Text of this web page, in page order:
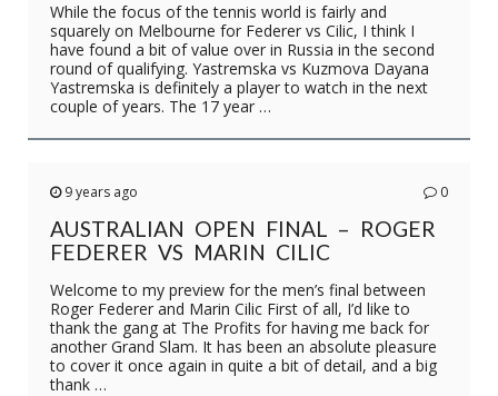
While the focus of the tennis world is fairly and
squarely on Melbourne for Federer vs Cilic, I think I
have found a bit of value over in Russia in the second
round of qualifying. Yastremska vs Kuzmova Dayana
Yastremska is definitely a player to watch in the next
couple of years. The 17 year …
9 years ago 0
AUSTRALIAN OPEN FINAL – ROGER
FEDERER VS MARIN CILIC
Welcome to my preview for the men’s final between
Roger Federer and Marin Cilic First of all, I’d like to
thank the gang at The Profits for having me back for
another Grand Slam. It has been an absolute pleasure
to cover it once again in quite a bit of detail, and a big
thank …